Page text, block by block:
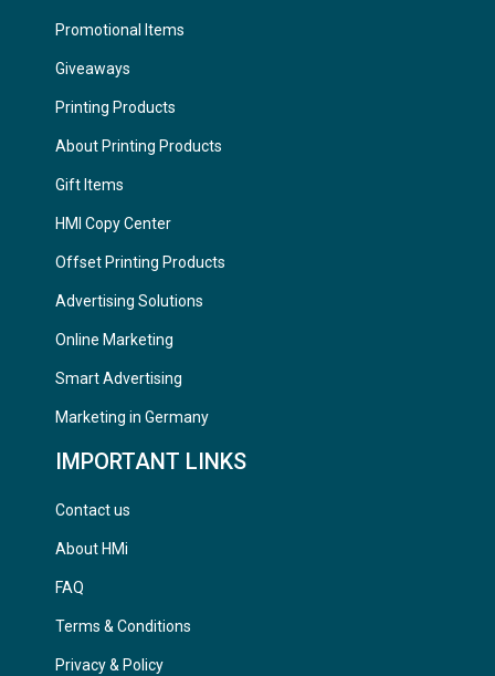
Promotional Items
Giveaways
Printing Products
About Printing Products
Gift Items
HMI Copy Center
Offset Printing Products
Advertising Solutions
Online Marketing
Smart Advertising
Marketing in Germany
IMPORTANT LINKS
Contact us
About HMi
FAQ
Terms & Conditions
Privacy & Policy